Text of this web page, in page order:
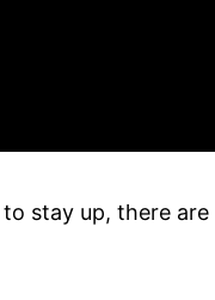
stay up, there are